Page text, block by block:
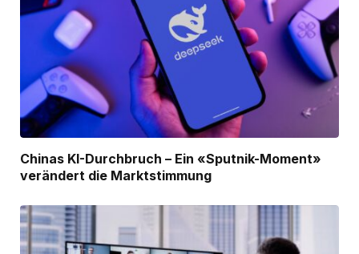
Chinas KI-Durchbruch – Ein «Sputnik-Moment»
verändert die Marktstimmung